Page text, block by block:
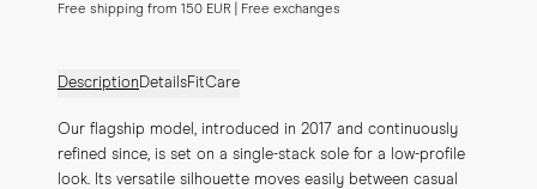
Free shipping from 150 EUR | Free exchanges
DescriptionDetailsFitCare
Our flagship model, introduced in 2017 and continuously
refined since, is set on a single-stack sole for a low-profile
look. Its versatile silhouette moves easily between casual